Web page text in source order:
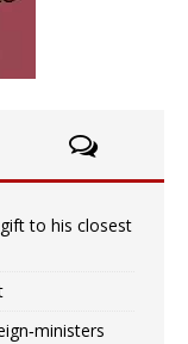
to his closest